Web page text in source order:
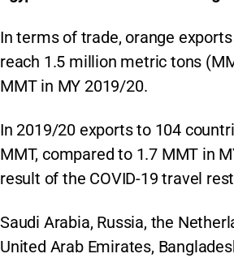
In terms of trade, orange
reach 1.5 million metric tons
MMT in MY 2019/20.
In 2019/20 exports to 104
MMT, compared to 1.7 MMT in
result of the COVID-19 travel
Saudi Arabia, Russia, the
United Arab Emirates,